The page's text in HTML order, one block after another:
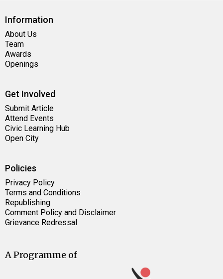
Information
About Us
Team
Awards
Openings
Get Involved
Submit Article
Attend Events
Civic Learning Hub
Open City
Policies
Privacy Policy
Terms and Conditions
Republishing
Comment Policy and Disclaimer
Grievance Redressal
A Programme of